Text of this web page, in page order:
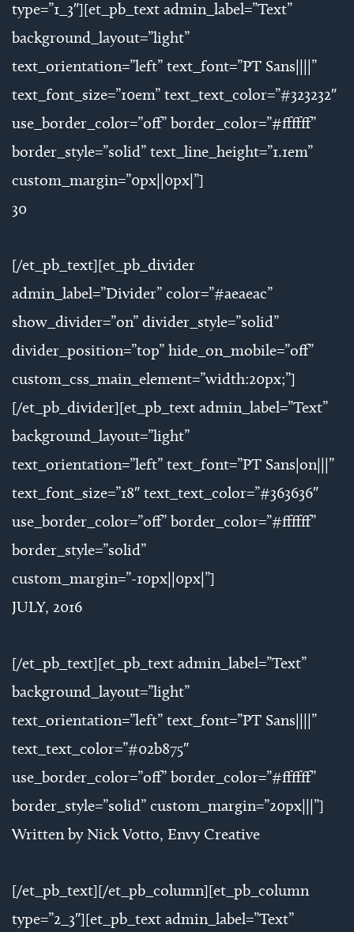
type=”1_3″][et_pb_text admin_label=”Text”
background_layout=”light”
text_orientation=”left” text_font=”PT Sans||||”
text_font_size=”10em” text_text_color=”#323232″
use_border_color=”off” border_color=”#ffffff”
border_style=”solid” text_line_height=”1.1em”
custom_margin=”0px||0px|”]
30
[/et_pb_text][et_pb_divider
admin_label=”Divider” color=”#aeaeac”
show_divider=”on” divider_style=”solid”
divider_position=”top” hide_on_mobile=”off”
custom_css_main_element=”width:20px;”]
[/et_pb_divider][et_pb_text admin_label=”Text”
background_layout=”light”
text_orientation=”left” text_font=”PT Sans|on|||”
text_font_size=”18″ text_text_color=”#363636″
use_border_color=”off” border_color=”#ffffff”
border_style=”solid”
custom_margin=”-10px||0px|”]
JULY, 2016
[/et_pb_text][et_pb_text admin_label=”Text”
background_layout=”light”
text_orientation=”left” text_font=”PT Sans||||”
text_text_color=”#02b875″
use_border_color=”off” border_color=”#ffffff”
border_style=”solid” custom_margin=”20px|||”]
Written by Nick Votto, Envy Creative
[/et_pb_text][/et_pb_column][et_pb_column
type=”2_3″][et_pb_text admin_label=”Text”